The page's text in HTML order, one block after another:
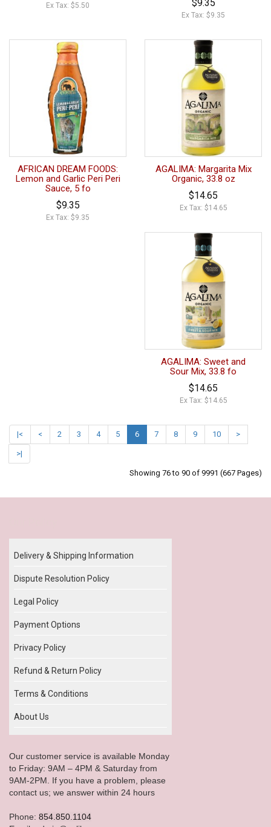
Ex Tax: $5.50 $9.35
Ex Tax: $9.35
AFRICAN DREAM FOODS:
Lemon and Garlic Peri Peri
Sauce, 5 fo
$9.35
Ex Tax: $9.35
AGALIMA: Margarita Mix
Organic, 33.8 oz
$14.65
Ex Tax: $14.65
AGALIMA: Sweet and
Sour Mix, 33.8 fo
$14.65
Ex Tax: $14.65
|< < 2 3 4 5 6 7 8 9 10 >
>|
Showing 76 to 90 of 9991 (667 Pages)
Delivery & Shipping Information
Dispute Resolution Policy
Legal Policy
Payment Options
Privacy Policy
Refund & Return Policy
Terms & Conditions
About Us
Our customer service is available Monday
to Friday: 9AM – 4PM & Saturday from
9AM-2PM. If you have a problem, please
contact us; we answer within 24 hours
Phone: 854.850.1104